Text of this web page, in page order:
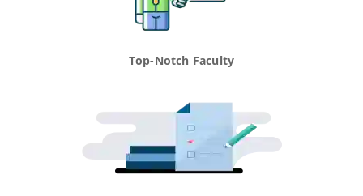
Top-Notch Faculty